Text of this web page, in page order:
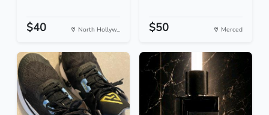
$40 North Hollyw... $50 Merced